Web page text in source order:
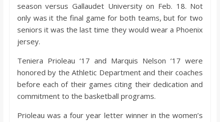
b
o
a
season versus Gallaudet University on Feb. 18. Not
only was it the final game for both teams, but for two
seniors it was the last time they would wear a Phoenix
jersey.
Teniera Prioleau ‘17 and Marquis Nelson ‘17 were
honored by the Athletic Department and their coaches
before each of their games citing their dedication and
commitment to the basketball programs.
Prioleau was a four year letter winner in the women’s